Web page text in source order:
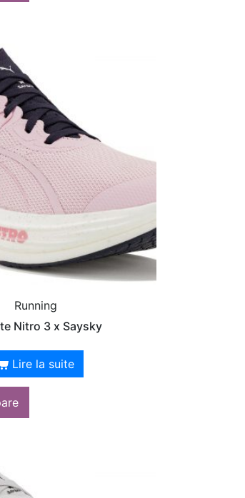
Running
Nitro 3 x Saysky
Lire la suite